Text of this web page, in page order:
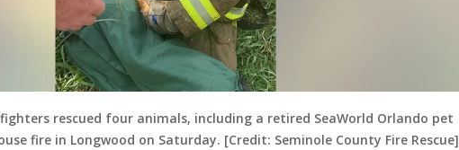
rescued four animals, including a retired SeaWorld Orlando pet
fire in Longwood on Saturday. [Credit: Seminole County Fire Rescue]